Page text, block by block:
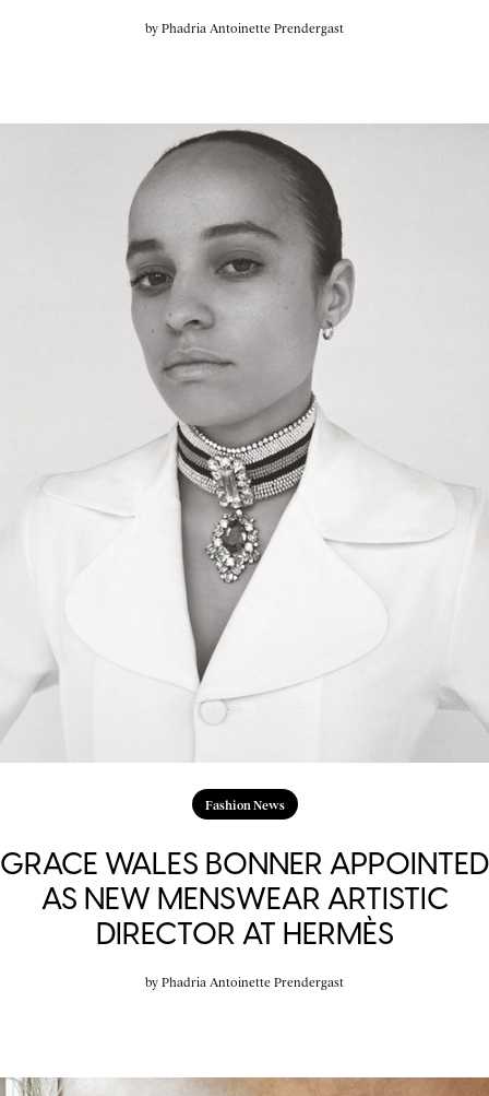
by Phadria Antoinette Prendergast
Fashion News
GRACE WALES BONNER APPOINTED
AS NEW MENSWEAR ARTISTIC
DIRECTOR AT HERMÈS
by Phadria Antoinette Prendergast